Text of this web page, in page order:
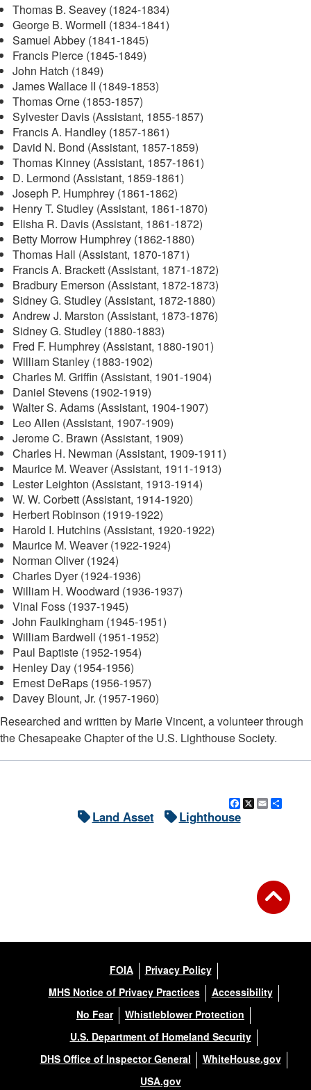
Thomas B. Seavey (1824-1834)
George B. Wormell (1834-1841)
Samuel Abbey (1841-1845)
Francis Pierce (1845-1849)
John Hatch (1849)
James Wallace II (1849-1853)
Thomas Orne (1853-1857)
Sylvester Davis (Assistant, 1855-1857)
Francis A. Handley (1857-1861)
David N. Bond (Assistant, 1857-1859)
Thomas Kinney (Assistant, 1857-1861)
D. Lermond (Assistant, 1859-1861)
Joseph P. Humphrey (1861-1862)
Henry T. Studley (Assistant, 1861-1870)
Elisha R. Davis (Assistant, 1861-1872)
Betty Morrow Humphrey (1862-1880)
Thomas Hall (Assistant, 1870-1871)
Francis A. Brackett (Assistant, 1871-1872)
Bradbury Emerson (Assistant, 1872-1873)
Sidney G. Studley (Assistant, 1872-1880)
Andrew J. Marston (Assistant, 1873-1876)
Sidney G. Studley (1880-1883)
Fred F. Humphrey (Assistant, 1880-1901)
William Stanley (1883-1902)
Charles M. Griffin (Assistant, 1901-1904)
Daniel Stevens (1902-1919)
Walter S. Adams (Assistant, 1904-1907)
Leo Allen (Assistant, 1907-1909)
Jerome C. Brawn (Assistant, 1909)
Charles H. Newman (Assistant, 1909-1911)
Maurice M. Weaver (Assistant, 1911-1913)
Lester Leighton (Assistant, 1913-1914)
W. W. Corbett (Assistant, 1914-1920)
Herbert Robinson (1919-1922)
Harold I. Hutchins (Assistant, 1920-1922)
Maurice M. Weaver (1922-1924)
Norman Oliver (1924)
Charles Dyer (1924-1936)
William H. Woodward (1936-1937)
Vinal Foss (1937-1945)
John Faulkingham (1945-1951)
William Bardwell (1951-1952)
Paul Baptiste (1952-1954)
Henley Day (1954-1956)
Ernest DeRaps (1956-1957)
Davey Blount, Jr. (1957-1960)
Researched and written by Marie Vincent, a volunteer through
the Chesapeake Chapter of the U.S. Lighthouse Society.
Facebook
X Email
Land Asset Lighthouse
FOIA
Privacy Policy
MHS Notice of Privacy Practices
Accessibility
No Fear
Whistleblower Protection
U.S. Department of Homeland Security
DHS Office of Inspector General
WhiteHouse.gov
USA.gov